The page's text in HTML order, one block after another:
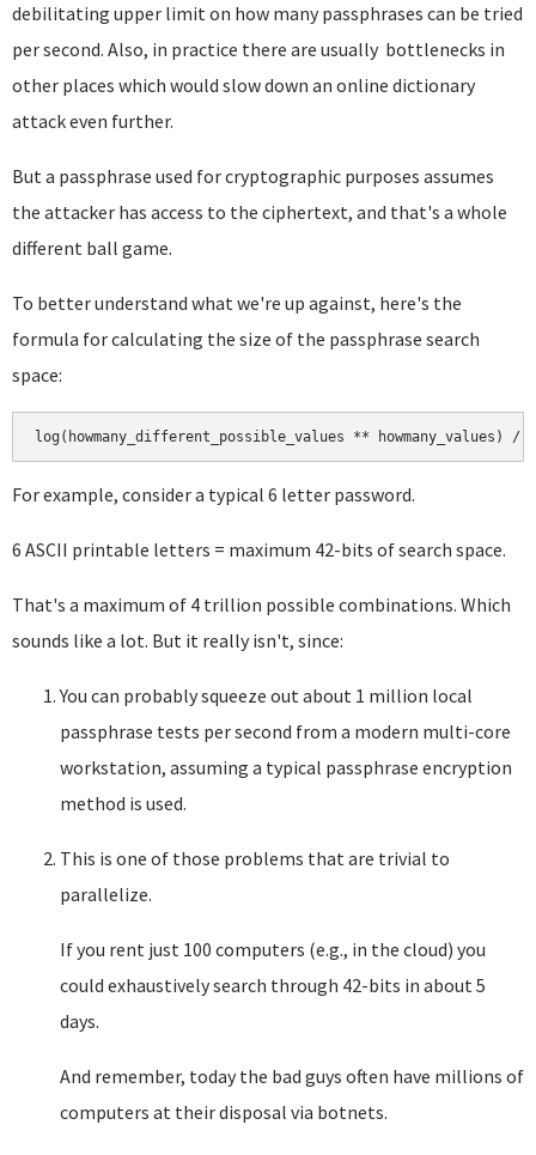
debilitating upper limit on how many passphrases can be tried
per second. Also, in practice there are usually bottlenecks in
other places which would slow down an online dictionary
attack even further.
But a passphrase used for cryptographic purposes assumes
the attacker has access to the ciphertext, and that's a whole
different ball game.
To better understand what we're up against, here's the
formula for calculating the size of the passphrase search
space:
For example, consider a typical 6 letter password.
6 ASCII printable letters = maximum 42-bits of search space.
That's a maximum of 4 trillion possible combinations. Which
sounds like a lot. But it really isn't, since:
You can probably squeeze out about 1 million local
passphrase tests per second from a modern multi-core
workstation, assuming a typical passphrase encryption
method is used.
This is one of those problems that are trivial to
parallelize.
If you rent just 100 computers (e.g., in the cloud) you
could exhaustively search through 42-bits in about 5
days.
And remember, today the bad guys often have millions of
computers at their disposal via botnets.